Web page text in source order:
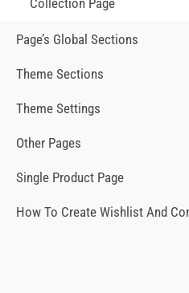
Collection Page
Page’s Global Sections
Theme Sections
Theme Settings
Other Pages
Single Product Page
How To Create Wishlist And